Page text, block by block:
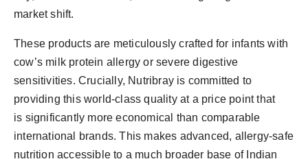
market shift.
These products are meticulously crafted for infants with
cow’s milk protein allergy or severe digestive
sensitivities. Crucially, Nutribray is committed to
providing this world-class quality at a price point that
is significantly more economical than comparable
international brands. This makes advanced, allergy-safe
nutrition accessible to a much broader base of Indian